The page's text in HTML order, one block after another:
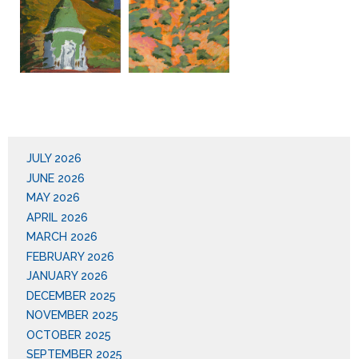
JULY 2026
JUNE 2026
MAY 2026
APRIL 2026
MARCH 2026
FEBRUARY 2026
JANUARY 2026
DECEMBER 2025
NOVEMBER 2025
OCTOBER 2025
SEPTEMBER 2025